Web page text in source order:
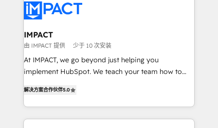
Slash months from your API Integration project... ⬅️
Click "Contact Business" ⬅️ to access 150+ Kickstart
Integration templates that put HubSpot in the center
of your tech stack, syncing... 🛍️ Shopify or
WooCommerce 💲 Stripe or Paypal 💰 Sage or
Netsuite 🤖 Google or Microsoft ✍️ DocuSign or
the rare Advanced "Custom Integrations"
Accreditation, securely sync data across... 🔄 any
IMPACT
由 IMPACT 提供 少于 10 次安装
At IMPACT, we go beyond just helping you
implement HubSpot. We teach your team how to
System™ (the next evolution of They Ask, You
Answer), we’re the only HubSpot partner built
entirely around coaching and training. That means
解决方案合作伙伴5.0